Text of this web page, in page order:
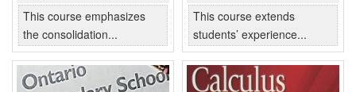
This course emphasizes
the consolidation...
This course extends
students’ experience...